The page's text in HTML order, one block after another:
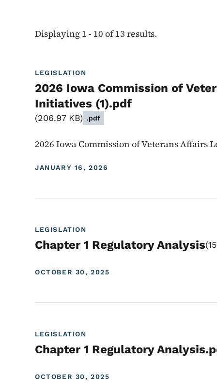
Displaying 1 - 10 of 13 results.
LEGISLATION
2026 Iowa Commission of
Initiatives (1).pdf
206.97 KB .pdf
2026 Iowa Commission of Veterans Affairs
JANUARY 16, 2026
LEGISLATION
Chapter 1 Regulatory Analysis
OCTOBER 30, 2025
LEGISLATION
Chapter 1 Regulatory
OCTOBER 30, 2025